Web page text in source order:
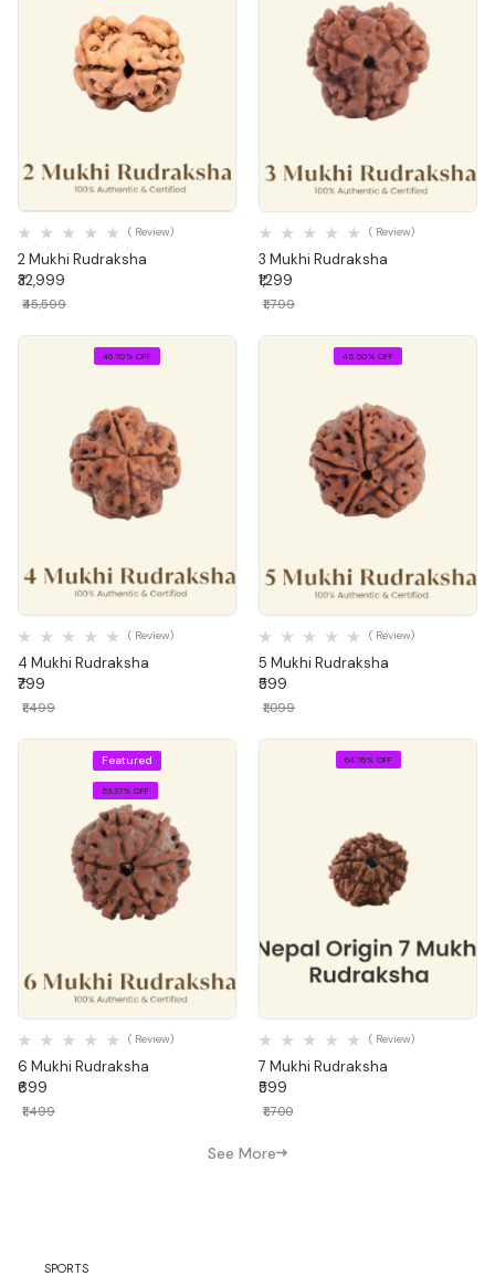
Quick View
2 Mukhi Rudraksha
( Review)
₹32,999
₹45,599
Quick View
3 Mukhi Rudraksha
( Review)
₹1,299
₹1,799
46.70% OFF
Quick View
4 Mukhi Rudraksha
( Review)
₹799
₹1,499
45.50% OFF
Quick View
5 Mukhi Rudraksha
( Review)
₹599
₹1,099
Featured
53.37% OFF
Quick View
6 Mukhi Rudraksha
( Review)
₹699
₹1,499
64.76% OFF
7 Mukhi Rudraksha
( Review)
₹599
₹1,700
See More
SPORTS